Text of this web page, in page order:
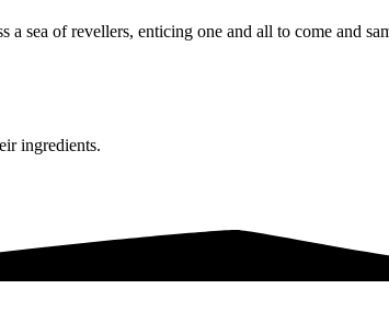
a sea of revellers, enticing one and all to come and
ingredients.